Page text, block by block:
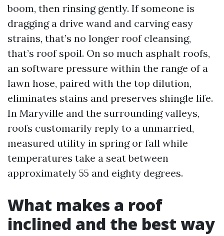
boom, then rinsing gently. If someone is
dragging a drive wand and carving easy
strains, that’s no longer roof cleansing,
that’s roof spoil. On so much asphalt roofs,
an software pressure within the range of a
lawn hose, paired with the top dilution,
eliminates stains and preserves shingle life.
In Maryville and the surrounding valleys,
roofs customarily reply to a unmarried,
measured utility in spring or fall while
temperatures take a seat between
approximately 55 and eighty degrees.
What makes a roof
inclined and the best way